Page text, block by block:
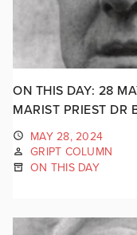
ON THIS DAY: 28
MARIST PRIEST DR
MAY 28, 2024
GRIPT COLUMN
ON THIS DAY